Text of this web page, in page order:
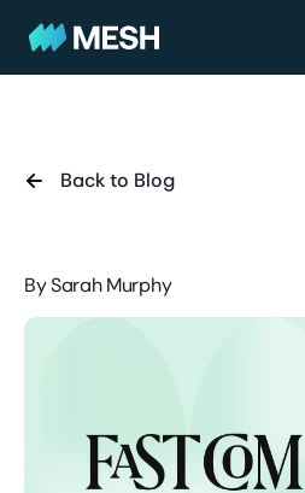
Back to Blog
BySarah Murphy